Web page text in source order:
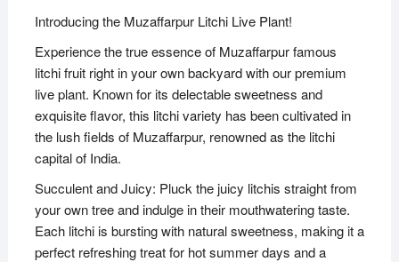
Introducing the Muzaffarpur Litchi Live Plant!
Experience the true essence of Muzaffarpur famous
litchi fruit right in your own backyard with our premium
live plant. Known for its delectable sweetness and
exquisite flavor, this litchi variety has been cultivated in
the lush fields of Muzaffarpur, renowned as the litchi
capital of India.
Succulent and Juicy: Pluck the juicy litchis straight from
your own tree and indulge in their mouthwatering taste.
Each litchi is bursting with natural sweetness, making it a
perfect refreshing treat for hot summer days and a